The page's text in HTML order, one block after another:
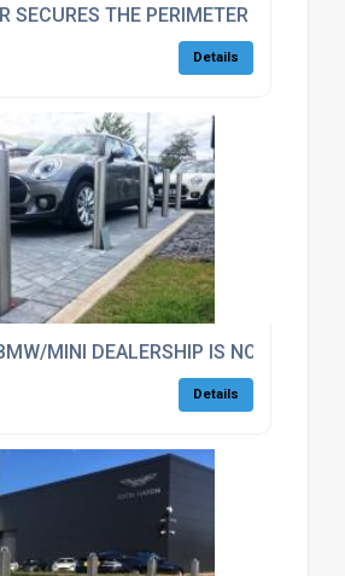
SECURES THE PERIMETER OF
Details
MINI DEALERSHIP IS NOW
Details